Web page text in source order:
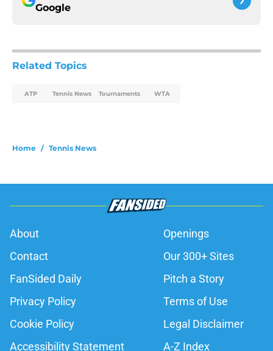
Google
Related Topics
ATP Tennis News Tournaments WTA
Home / Tennis News
About
Openings
Contact
Our 300+ Sites
FanSided Daily
Pitch a Story
Privacy Policy
Terms of Use
Cookie Policy
Legal Disclaimer
Accessibility Statement
A-Z Index